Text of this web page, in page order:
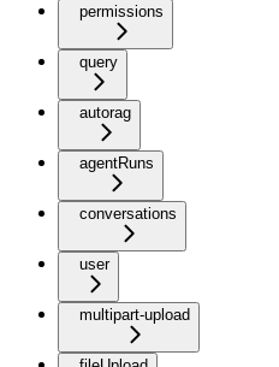
permissions
query
autorag
agentRuns
conversations
user
multipart-upload